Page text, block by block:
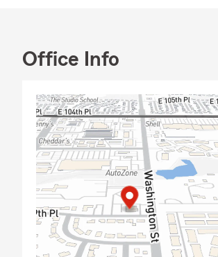
Office Info